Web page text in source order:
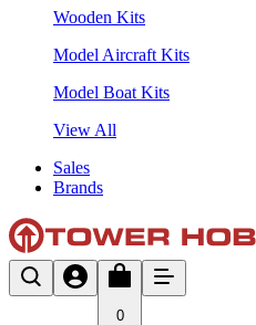
Wooden Kits
Model Aircraft Kits
Model Boat Kits
View All
Sales
Brands
0